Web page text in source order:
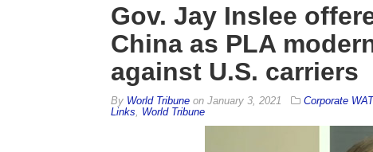
Gov. Jay Inslee
China as PLA
against U.S. carriers
By World Tribuneon January 3, 2021 Corporate
Links
World Tribune